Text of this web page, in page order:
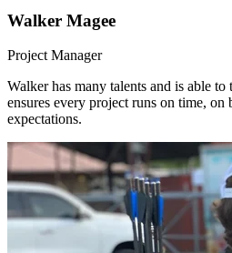
Walker Magee
Project Manager
Walker has many talents and is able
ensures every project runs on time, on
expectations.